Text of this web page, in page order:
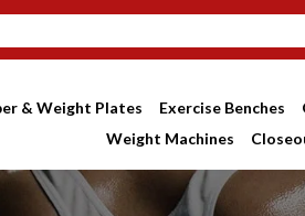
& Weight Plates Exercise Benches
Weight Machines